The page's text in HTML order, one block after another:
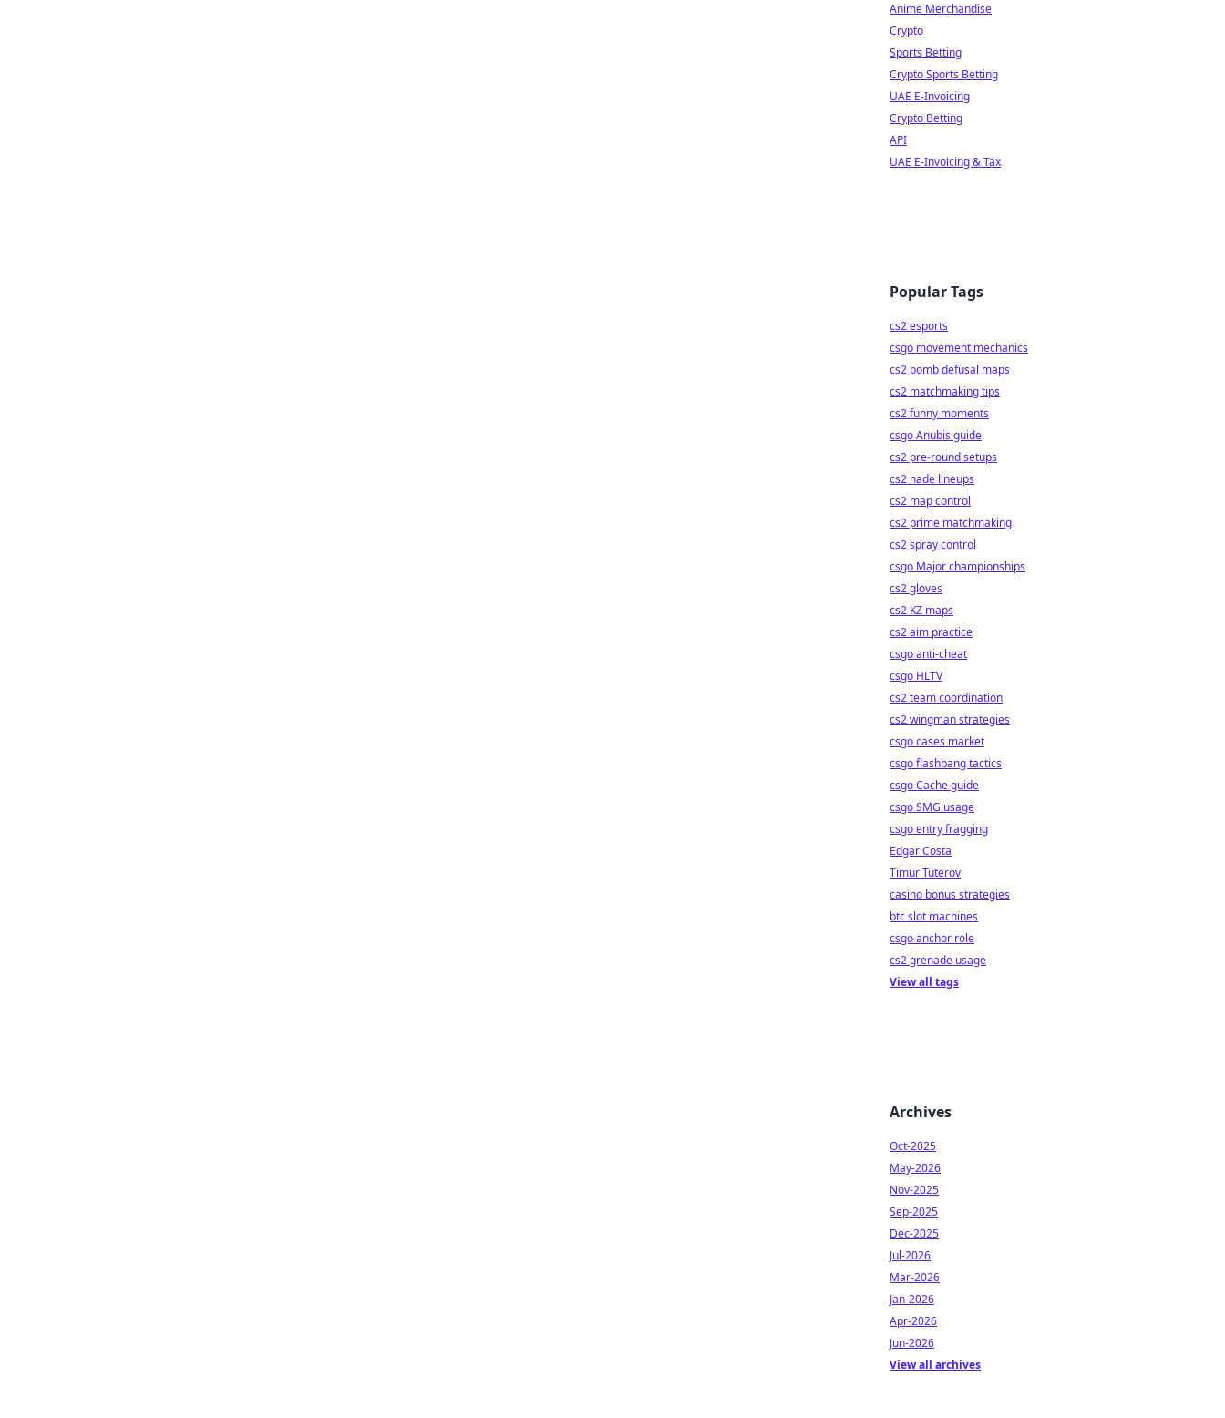
Anime Merchandise
Crypto
Sports Betting
Crypto Sports Betting
UAE E-Invoicing
Crypto Betting
API
UAE E-Invoicing & Tax
Popular Tags
cs2 esports
csgo movement mechanics
cs2 bomb defusal maps
cs2 matchmaking tips
cs2 funny moments
csgo Anubis guide
cs2 pre-round setups
cs2 nade lineups
cs2 map control
cs2 prime matchmaking
cs2 spray control
csgo Major championships
cs2 gloves
cs2 KZ maps
cs2 aim practice
csgo anti-cheat
csgo HLTV
cs2 team coordination
cs2 wingman strategies
csgo cases market
csgo flashbang tactics
csgo Cache guide
csgo SMG usage
csgo entry fragging
Edgar Costa
Timur Tuterov
casino bonus strategies
btc slot machines
csgo anchor role
cs2 grenade usage
View all tags
Archives
Oct-2025
May-2026
Nov-2025
Sep-2025
Dec-2025
Jul-2026
Mar-2026
Jan-2026
Apr-2026
Jun-2026
View all archives